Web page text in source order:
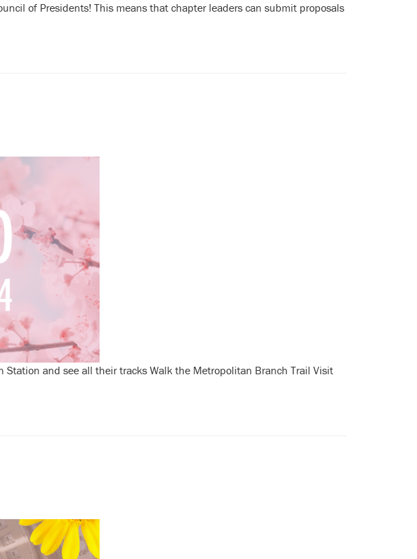
of Presidents! This means that chapter leaders can submit proposals
Station and see all their tracks Walk the Metropolitan Branch Trail Visit